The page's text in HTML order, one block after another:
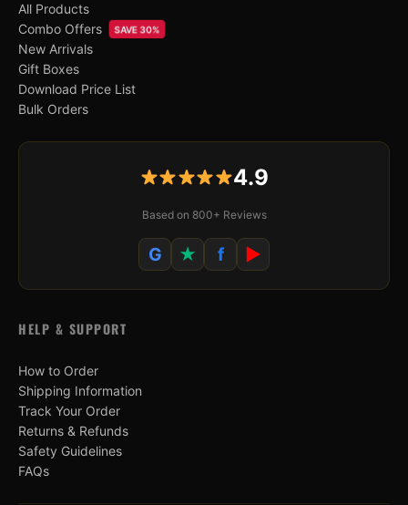
All Products
Combo Offers
SAVE 30%
New Arrivals
Gift Boxes
Download Price List
Bulk Orders
4.9
Based on 800+ Reviews
G ★ f ▶
HELP & SUPPORT
How to Order
Shipping Information
Track Your Order
Returns & Refunds
Safety Guidelines
FAQs